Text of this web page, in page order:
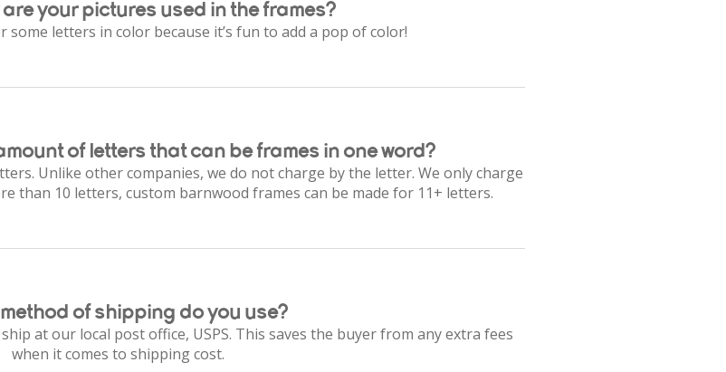
your pictures used in the frames?
some letters in color because it’s fun to add a pop of color!
of letters that can be frames in one word?
Unlike other companies, we do not charge by the letter. We only charge
than 10 letters, custom barnwood frames can be made for 11+ letters.
of shipping do you use?
at our local post office, USPS. This saves the buyer from any extra fees
when it comes to shipping cost.